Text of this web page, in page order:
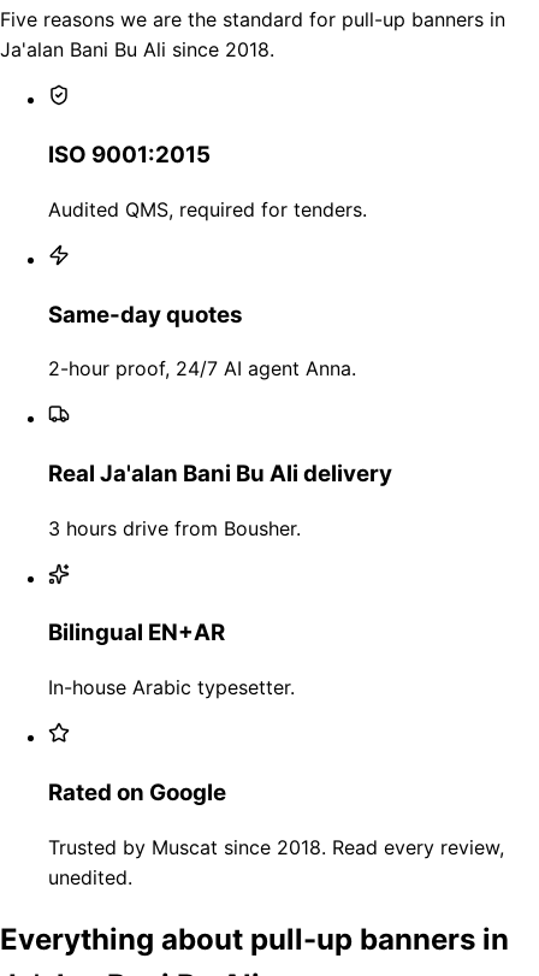
Five reasons we are the standard for pull-up banners in
Ja'alan Bani Bu Ali since 2018.
ISO 9001:2015
Audited QMS, required for tenders.
Same-day quotes
2-hour proof, 24/7 AI agent Anna.
Real Ja'alan Bani Bu Ali delivery
3 hours drive from Bousher.
Bilingual EN+AR
In-house Arabic typesetter.
Rated on Google
Trusted by Muscat since 2018. Read every review,
unedited.
Everything about pull-up banners in